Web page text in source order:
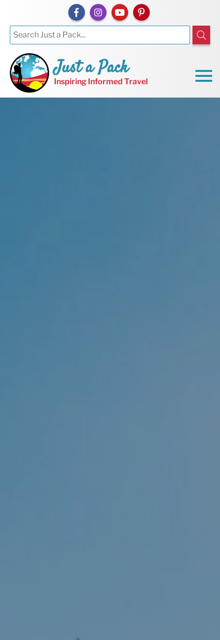
Just a Pack
Inspiring Informed Travel